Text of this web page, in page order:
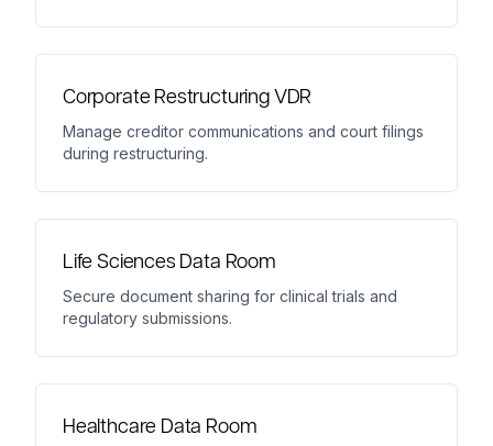
Corporate Restructuring VDR
Manage creditor communications and court filings
during restructuring.
Life Sciences Data Room
Secure document sharing for clinical trials and
regulatory submissions.
Healthcare Data Room